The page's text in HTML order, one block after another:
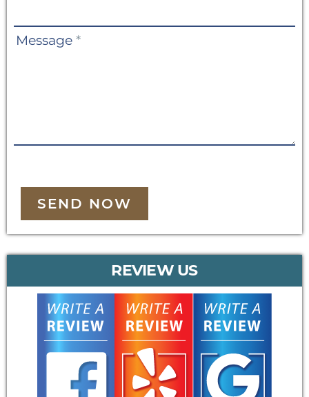
Message *
SEND NOW
REVIEW US